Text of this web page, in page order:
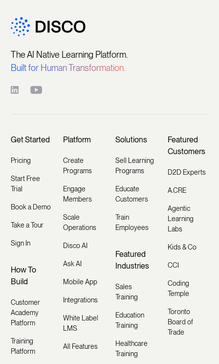
The AI Native Learning Platform.
Built for Human Transformation.
Get Started
Pricing
Start Free
Trial
Book a Demo
Take a Tour
Sign In
How To
Build
Customer
Academy
Platform
Training
Platform
Platform
Create
Programs
Engage
Members
Scale
Operations
Disco AI
Ask AI
Mobile App
Integrations
White Label
LMS
All Features
Solutions
Sell Learning
Programs
Educate
Customers
Train
Employees
Featured
Industries
Sales
Training
Education
Training
Healthcare
Training
Featured
Customers
D2D Experts
A.CRE
Agentic
Learning
Labs
Kids & Co
CCI
Coding
Temple
Toronto
Board of
Trade